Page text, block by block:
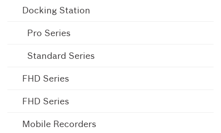
Docking Station
Pro Series
Standard Series
FHD Series
FHD Series
Mobile Recorders